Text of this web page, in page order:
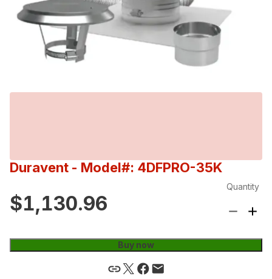
Duravent - Model#: 4DFPRO-35K
$1,130.96
Quantity
Buy now